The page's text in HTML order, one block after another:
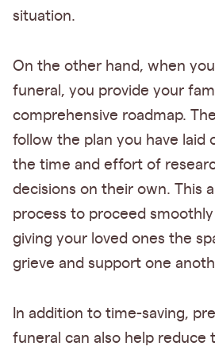
situation.
On the other hand, when
funeral, you provide your
comprehensive roadmap.
follow the plan you have laid
the time and effort of
decisions on their own. This
process to proceed
giving your loved ones the
grieve and support one
In addition to time-saving,
funeral can also help reduce